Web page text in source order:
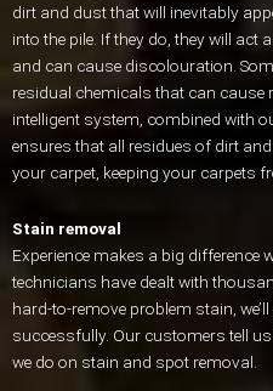
dirt and dust that will inevitably
into the pile. If they do, they will act
and can cause discolouration.
residual chemicals that can cause
intelligent system, combined with
ensures that all residues of dirt
your carpet, keeping your carpets
Stain removal
Experience makes a big difference
technicians have dealt with
hard-to-remove problem stain,
successfully. Our customers tell us
we do on stain and spot removal.